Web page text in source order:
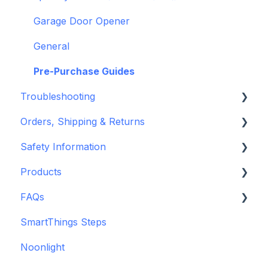
openHAB
Garage Door Opener
General
Pre-Purchase Guides
Troubleshooting
Hardware issues
Frequently Asked Questions (FAQs)
Device Discovery
Konnected Device Firmware & Software
Legacy: HASS Install
Legacy: Wiring Info
Orders, Shipping & Returns
Refund and Return Policies
Shipping Information and Policies
Safety Information
Standards & Certifications
Warnings & Disclosures
Products
Depreciated Support Articles
FAQs
Additional Wiring Guides
SmartThings Steps
Noonlight